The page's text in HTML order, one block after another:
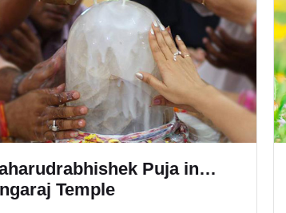
Puja in
Temple